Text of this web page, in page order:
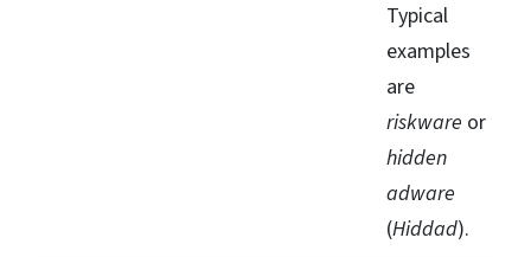
Typical
examples
are
riskware or
hidden
adware
(Hiddad).